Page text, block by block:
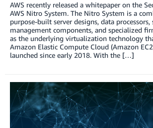
AWS recently released a whitepaper on the
AWS Nitro System. The Nitro System is a
purpose-built server designs, data processors,
management components, and specialized
as the underlying virtualization technology
Amazon Elastic Compute Cloud (Amazon
launched since early 2018. With the […]